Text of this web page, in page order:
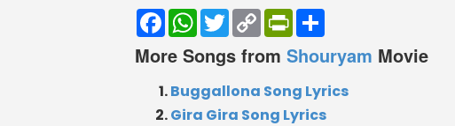
FacebookWhatsApp
TwitterCopy
Link
PrintFriendly
More Songs from Shouryam Movie
Buggallona Song Lyrics
Gira Gira Song Lyrics